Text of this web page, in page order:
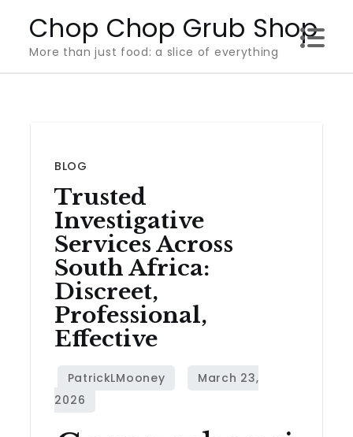
content
Chop Chop Grub Shop
More than just food: a slice of everything
BLOG
Trusted
Investigative
Services Across
South Africa:
Discreet,
Professional,
Effective